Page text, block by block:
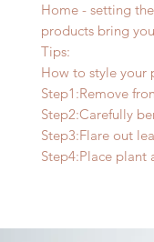
Home - setting
products bring
Tips:
How to style your
Step1:Remove
Step2:Carefully
Step3:Flare out
Step4:Place plant